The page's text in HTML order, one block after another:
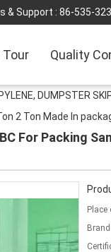
& Support : 86-535-
Tour Quality
DUMPSTER
2 Ton Made In
For Packing
Place